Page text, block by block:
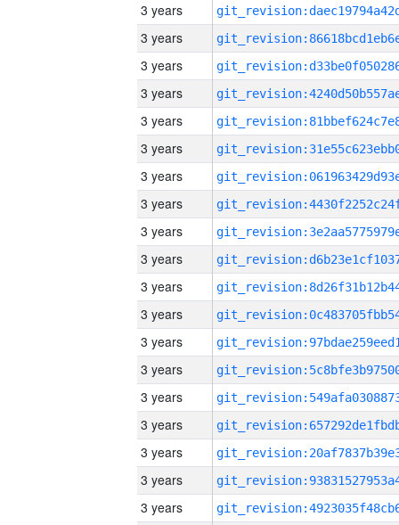
3 years
3 years
3 years
3 years
3 years
3 years
3 years
3 years
3 years
3 years
3 years
3 years
3 years
3 years
3 years
3 years
3 years
3 years
3 years